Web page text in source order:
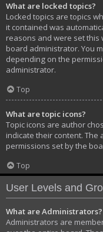
What are locked topics?
Locked topics are topics
it contained was
reasons and were set
board administrator. You
depending on the
administrator.
Top
What are topic icons?
Topic icons are author
indicate their content. The
permissions set by the
Top
User Levels and
What are Administrators?
Administrators are